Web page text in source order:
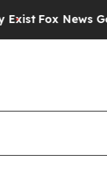
Fox News Goes